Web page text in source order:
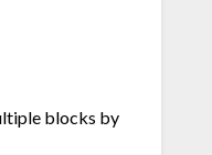
blocks by